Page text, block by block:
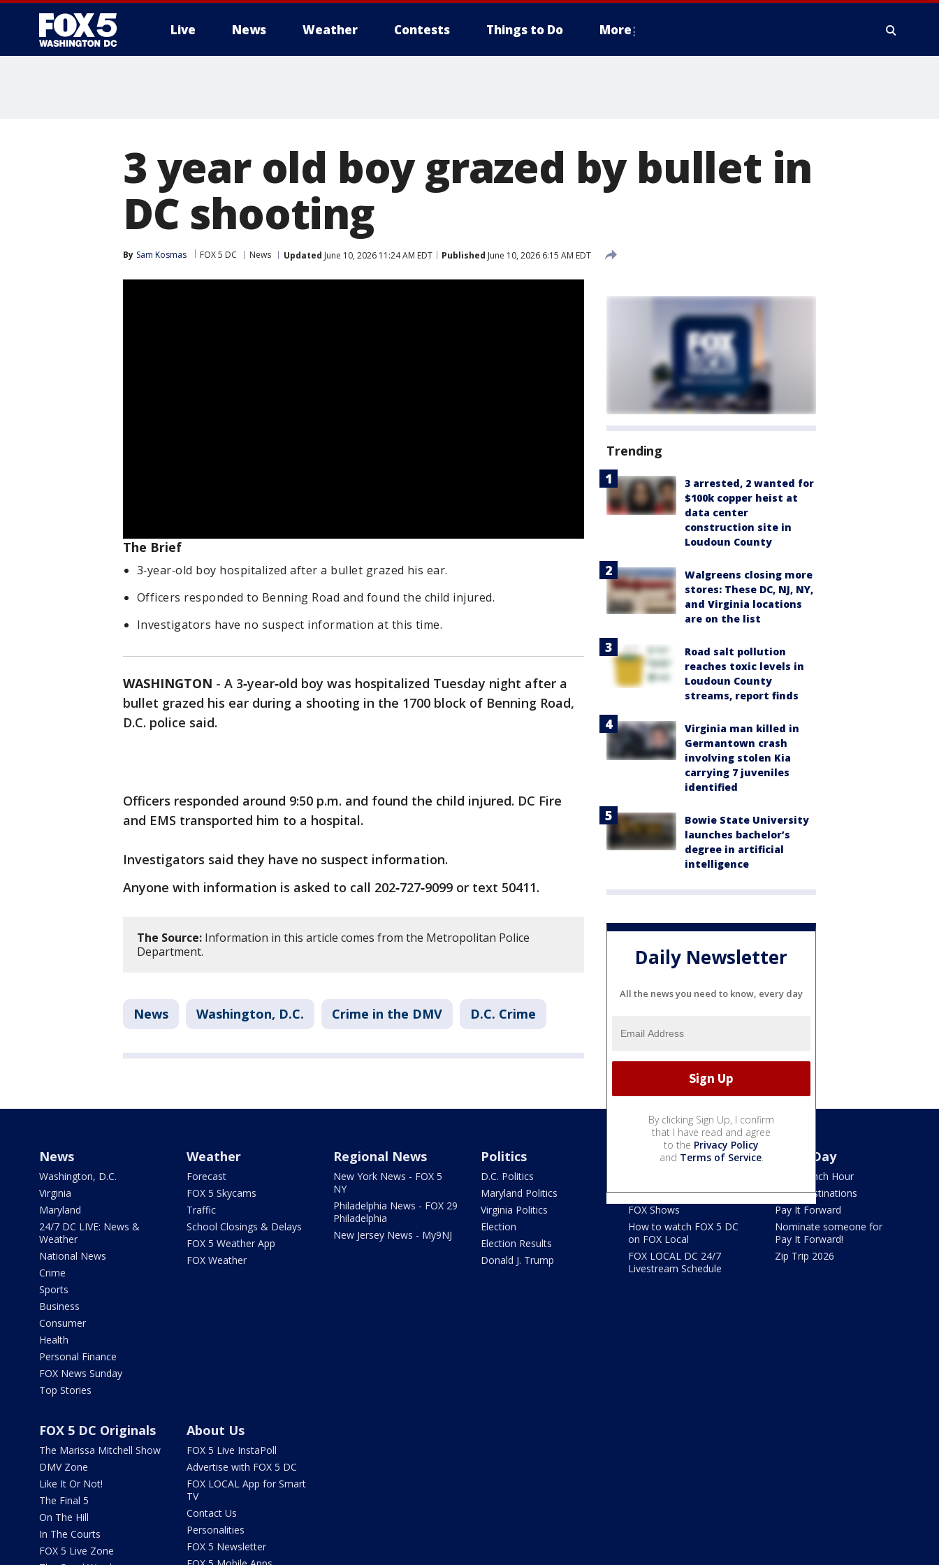
Live News Weather Contests Things to Do More
3 year old boy grazed by bullet in
DC shooting
By Sam Kosmas FOX 5 DC News Updated June 10, 2026 11:24 AM EDT Published June 10, 2026 6:15 AM EDT
The Brief
3‑year‑old boy hospitalized after a bullet grazed his ear.
Officers responded to Benning Road and found the child injured.
Investigators have no suspect information at this time.
WASHINGTON - A 3‑year‑old boy was hospitalized Tuesday night after a
bullet grazed his ear during a shooting in the 1700 block of Benning Road,
D.C. police said.
Officers responded around 9:50 p.m. and found the child injured. DC Fire
and EMS transported him to a hospital.
Investigators said they have no suspect information.
Anyone with information is asked to call 202‑727‑9099 or text 50411.
The Source: Information in this article comes from the Metropolitan Police
Department.
News Washington, D.C. Crime in the DMV D.C. Crime
Trending
3 arrested, 2 wanted for
$100k copper heist at
data center
construction site in
Loudoun County
Walgreens closing more
stores: These DC, NJ, NY,
and Virginia locations
are on the list
Road salt pollution
reaches toxic levels in
Loudoun County
streams, report finds
Virginia man killed in
Germantown crash
involving stolen Kia
carrying 7 juveniles
identified
Bowie State University
launches bachelor’s
degree in artificial
intelligence
Daily Newsletter
All the news you need to know, every day
By clicking Sign Up, I confirm
that I have read and agree
to the Privacy Policy
and Terms of Service.
News
Washington, D.C.
Virginia
Maryland
24/7 DC LIVE: News &
Weather
National News
Crime
Sports
Business
Consumer
Health
Personal Finance
FOX News Sunday
Top Stories
Weather
Forecast
FOX 5 Skycams
Traffic
School Closings & Delays
FOX 5 Weather App
FOX Weather
Regional News
New York News - FOX 5
NY
Philadelphia News - FOX 29
Philadelphia
New Jersey News - My9NJ
Politics
D.C. Politics
Maryland Politics
Virginia Politics
Election
Election Results
Donald J. Trump
Watch
LiveNOW from FOX
FOX Shows
How to watch FOX 5 DC
on FOX Local
FOX LOCAL DC 24/7
Livestream Schedule
Good Day
LION Lunch Hour
DMV Destinations
Pay It Forward
Nominate someone for
Pay It Forward!
Zip Trip 2026
FOX 5 DC Originals
The Marissa Mitchell Show
DMV Zone
Like It Or Not!
The Final 5
On The Hill
In The Courts
FOX 5 Live Zone
About Us
FOX 5 Live InstaPoll
Advertise with FOX 5 DC
FOX LOCAL App for Smart
TV
Contact Us
Personalities
FOX 5 Newsletter